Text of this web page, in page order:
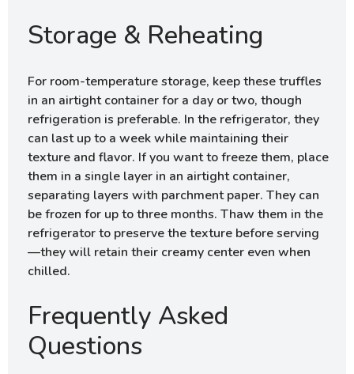
Storage & Reheating
For room-temperature storage, keep these truffles
in an airtight container for a day or two, though
refrigeration is preferable. In the refrigerator, they
can last up to a week while maintaining their
texture and flavor. If you want to freeze them, place
them in a single layer in an airtight container,
separating layers with parchment paper. They can
be frozen for up to three months. Thaw them in the
refrigerator to preserve the texture before serving
—they will retain their creamy center even when
chilled.
Frequently Asked
Questions